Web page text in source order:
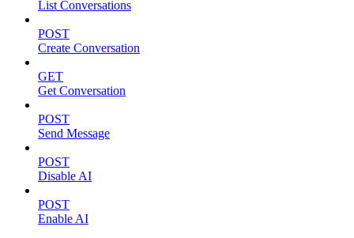
List Conversations
POST
Create Conversation
GET
Get Conversation
POST
Send Message
POST
Disable AI
POST
Enable AI